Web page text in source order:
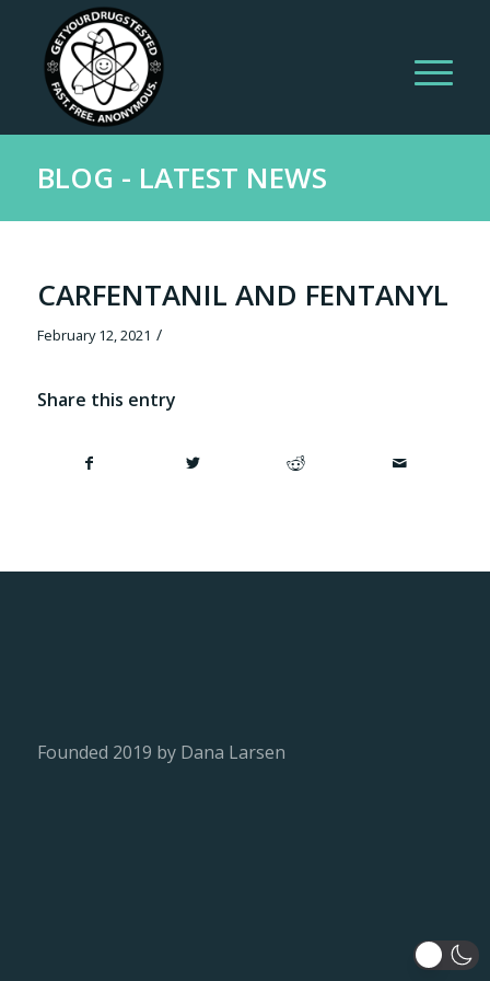
BLOG - LATEST NEWS
CARFENTANIL AND FENTANYL
February 12, 2021 /
Share this entry
Founded 2019 by Dana Larsen